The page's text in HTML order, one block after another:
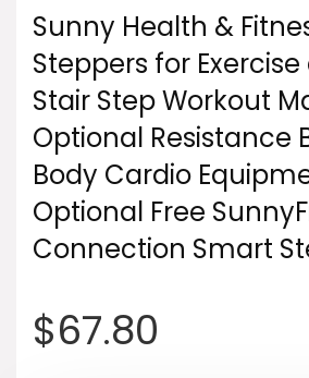
Sunny Health &
Steppers for
Stair Step Workout
Optional Resistance
Body Cardio
Optional Free
Connection Smart
$67.80